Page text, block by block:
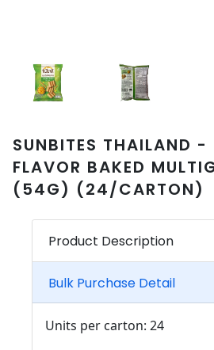
SUNBITES THAILAND -
FLAVOR BAKED
(54G) (24/CARTON)
Product Description
Bulk Purchase Detail
Units per carton: 24